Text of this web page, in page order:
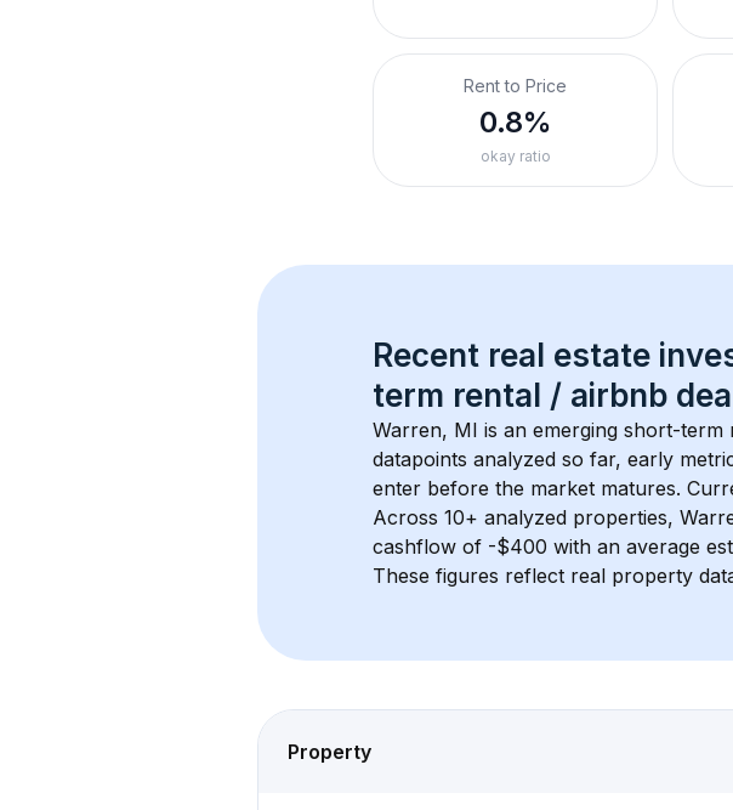
Rent to Price
0.8%
okay ratio
Recent real estate
term rental / airbnb
Warren, MI is an emerging short-
datapoints analyzed so far, early
enter before the market matures.
Across 10+ analyzed properties,
cashflow of -$400 with an average
These figures reflect real property
Property